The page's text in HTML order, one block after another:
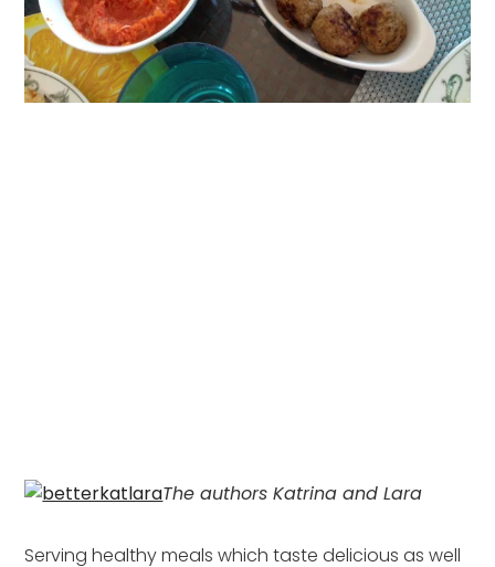
The authors Katrina and Lara
Serving healthy meals which taste delicious as well